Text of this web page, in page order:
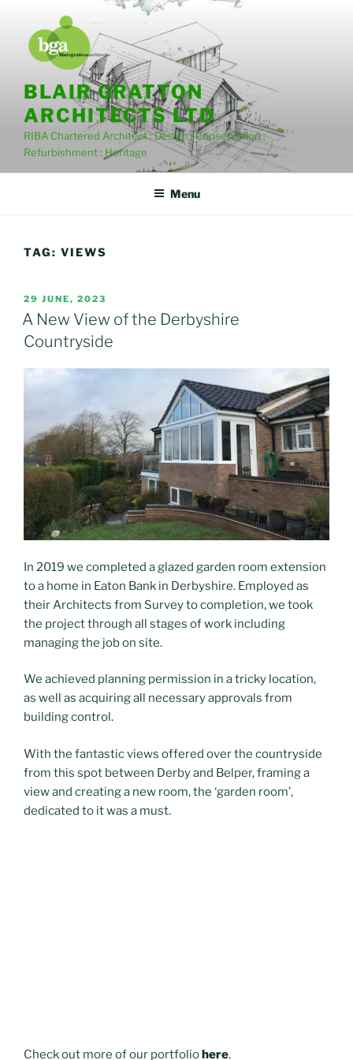
content
BLAIR GRATTON
ARCHITECTS LTD
RIBA Chartered Architect : Design : Conservation :
Refurbishment : Heritage
Menu
TAG: VIEWS
POSTED
ON
29 JUNE, 2023
A New View of the Derbyshire
Countryside
In 2019 we completed a glazed garden room extension
to a home in Eaton Bank in Derbyshire. Employed as
their Architects from Survey to completion, we took
the project through all stages of work including
managing the job on site.
We achieved planning permission in a tricky location,
as well as acquiring all necessary approvals from
building control.
With the fantastic views offered over the countryside
from this spot between Derby and Belper, framing a
view and creating a new room, the ‘garden room’,
dedicated to it was a must.
Check out more of our portfolio here.